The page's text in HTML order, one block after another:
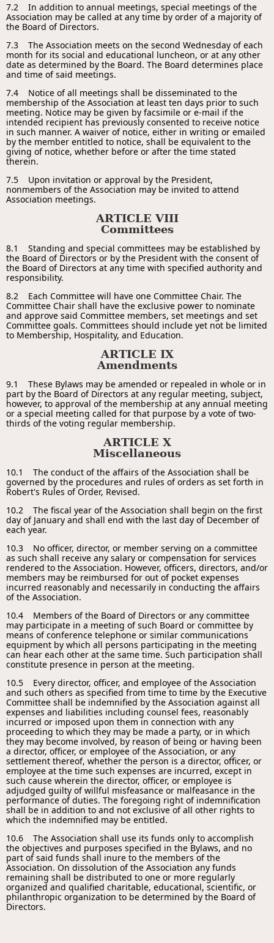
7.2 In addition to annual meetings, special meetings of the
Association may be called at any time by order of a majority of
the Board of Directors.
7.3 The Association meets on the second Wednesday of each
month for its social and educational luncheon, or at any other
date as determined by the Board. The Board determines place
and time of said meetings.
7.4 Notice of all meetings shall be disseminated to the
membership of the Association at least ten days prior to such
meeting. Notice may be given by facsimile or e-mail if the
intended recipient has previously consented to receive notice
in such manner. A waiver of notice, either in writing or emailed
by the member entitled to notice, shall be equivalent to the
giving of notice, whether before or after the time stated
therein.
7.5 Upon invitation or approval by the President,
nonmembers of the Association may be invited to attend
Association meetings.
ARTICLE VIII
Committees
8.1 Standing and special committees may be established by
the Board of Directors or by the President with the consent of
the Board of Directors at any time with specified authority and
responsibility.
8.2 Each Committee will have one Committee Chair. The
Committee Chair shall have the exclusive power to nominate
and approve said Committee members, set meetings and set
Committee goals. Committees should include yet not be limited
to Membership, Hospitality, and Education.
ARTICLE IX
Amendments
9.1 These Bylaws may be amended or repealed in whole or in
part by the Board of Directors at any regular meeting, subject,
however, to approval of the membership at any annual meeting
or a special meeting called for that purpose by a vote of two-
thirds of the voting regular membership.
ARTICLE X
Miscellaneous
10.1 The conduct of the affairs of the Association shall be
governed by the procedures and rules of orders as set forth in
Robert's Rules of Order, Revised.
10.2 The fiscal year of the Association shall begin on the first
day of January and shall end with the last day of December of
each year.
10.3 No officer, director, or member serving on a committee
as such shall receive any salary or compensation for services
rendered to the Association. However, officers, directors, and/or
members may be reimbursed for out of pocket expenses
incurred reasonably and necessarily in conducting the affairs
of the Association.
10.4 Members of the Board of Directors or any committee
may participate in a meeting of such Board or committee by
means of conference telephone or similar communications
equipment by which all persons participating in the meeting
can hear each other at the same time. Such participation shall
constitute presence in person at the meeting.
10.5 Every director, officer, and employee of the Association
and such others as specified from time to time by the Executive
Committee shall be indemnified by the Association against all
expenses and liabilities including counsel fees, reasonably
incurred or imposed upon them in connection with any
proceeding to which they may be made a party, or in which
they may become involved, by reason of being or having been
a director, officer, or employee of the Association, or any
settlement thereof, whether the person is a director, officer, or
employee at the time such expenses are incurred, except in
such cause wherein the director, officer, or employee is
adjudged guilty of willful misfeasance or malfeasance in the
performance of duties. The foregoing right of indemnification
shall be in addition to and not exclusive of all other rights to
which the indemnified may be entitled.
10.6 The Association shall use its funds only to accomplish
the objectives and purposes specified in the Bylaws, and no
part of said funds shall inure to the members of the
Association. On dissolution of the Association any funds
remaining shall be distributed to one or more regularly
organized and qualified charitable, educational, scientific, or
philanthropic organization to be determined by the Board of
Directors.